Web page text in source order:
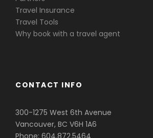
Travel Insurance
Travel Tools
Why book with a travel agent
CONTACT INFO
300-1275 West 6th Avenue
Vancouver, BC V6H 1A6
Phone: 604.872.5464